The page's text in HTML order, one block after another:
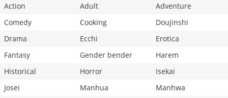
Action
Adult
Adventure
Comedy
Cooking
Doujinshi
Drama
Ecchi
Erotica
Fantasy
Gender bender
Harem
Historical
Horror
Isekai
Josei
Manhua
Manhwa